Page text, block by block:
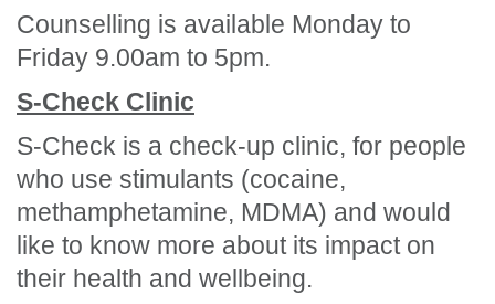
Counselling is available Monday to
Friday 9.00am to 5pm.
S-Check Clinic
S-Check is a check-up clinic, for people
who use stimulants (cocaine,
methamphetamine, MDMA) and would
like to know more about its impact on
their health and wellbeing.